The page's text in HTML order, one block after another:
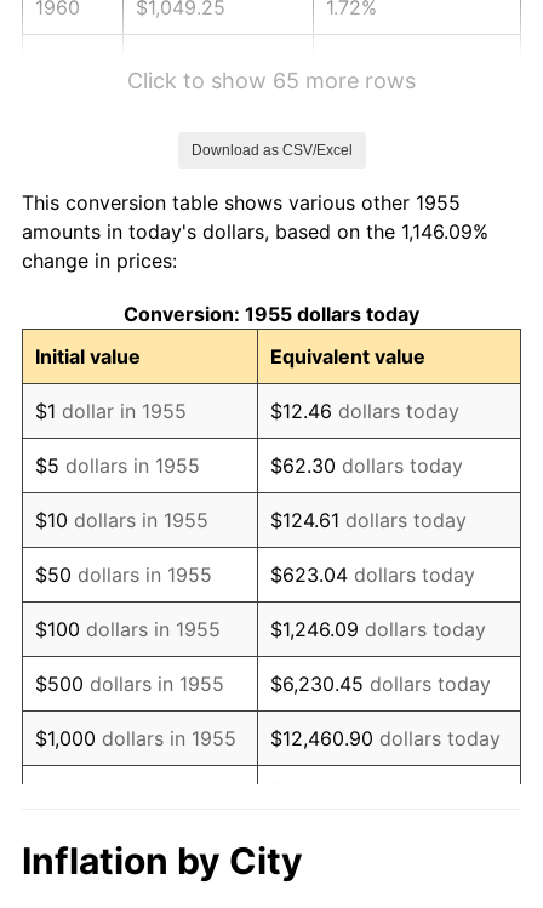
1960 $1,049.25 1.72%
1964 $1,098.88 1.31%
1965
1966 $1,148.51 2.86%
1967 $1,183.96 3.09%
1968 $1,233.58 4.19%
1969 $1,300.93 5.46%
1970 $1,375.37 5.72%
1971 $1,435.63 4.38%
1972 $1,481.72 3.21%
1973 $1,573.88 6.22%
1974 $1,747.57 11.04%
1976 $2,016.98
Click to show 65 more rows
Download as CSV/Excel
This conversion table shows various other 1955
amounts in today's dollars, based on the 1,146.09%
change in prices:
Conversion: 1955 dollars today
Initial value
Equivalent value
$1 dollar in 1955 $12.46 dollars today
$5 dollars in 1955 $62.30 dollars today
$10 dollars in 1955 $124.61 dollars today
$50 dollars in 1955 $623.04 dollars today
$100 dollars in 1955 $1,246.09 dollars today
$500 dollars in 1955 $6,230.45 dollars today
$1,000 dollars in 1955 $12,460.90 dollars today
$10,000 dollars in
1955
$124,608.96
today
Inflation by City